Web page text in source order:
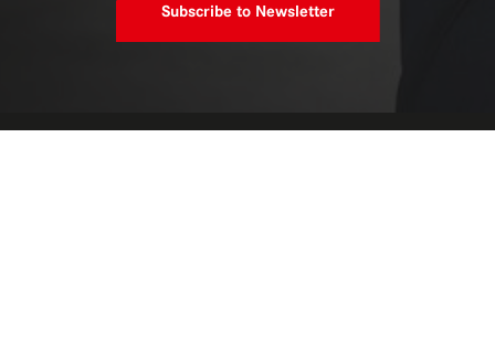
Subscribe to Newsletter